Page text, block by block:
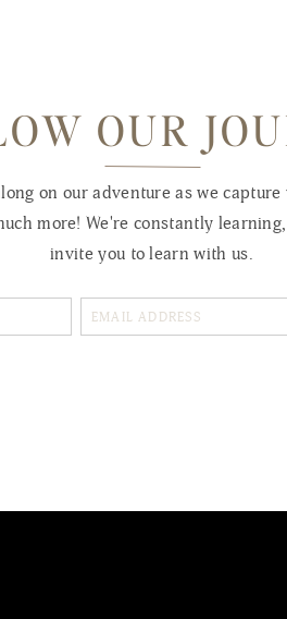
OUR
on our adventure as we
more! We're constantly
invite you to learn with us.